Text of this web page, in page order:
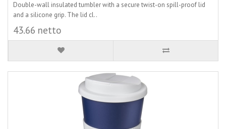
Double-wall insulated tumbler with a secure twist-on spill-proof lid
and a silicone grip. The lid cl..
43.66 netto